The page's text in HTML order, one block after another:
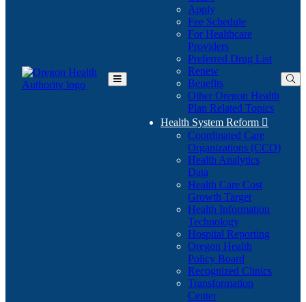
Toggle
in
new
window)
Apply
Fee Schedule
For Healthcare
Providers
Preferred Drug List
Renew
Benefits
Other Oregon Health
Plan Related Topics
Health System Reform 
Coordinated Care
Organizations (CCO)
Health Analytics
Data
Health Care Cost
Growth Target
Health Information
Technology
Hospital Reporting
Oregon Health
Policy Board
Recognized Clinics
Transformation
Center